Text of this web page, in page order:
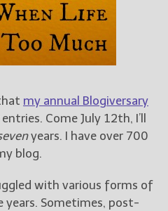
Blog
Store
About
@JamiGold on Twitter
Friend Me on Facebook
Friend Me on Goodreads
my annual Blogiversary
Come July 12th, I’ll
years. I have over 700
blog.
with various forms of
Sometimes, post-